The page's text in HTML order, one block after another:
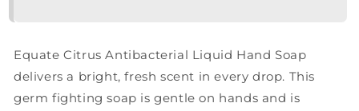
50
fl
50
fl
Equate Citrus Antibacterial Liquid Hand Soap
delivers a bright, fresh scent in every drop. This
germ fighting soap is gentle on hands and is